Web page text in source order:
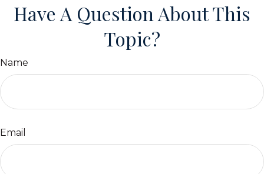
Have A Question About This
Topic?
Name
Email